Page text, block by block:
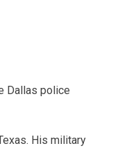
Dallas police
His military